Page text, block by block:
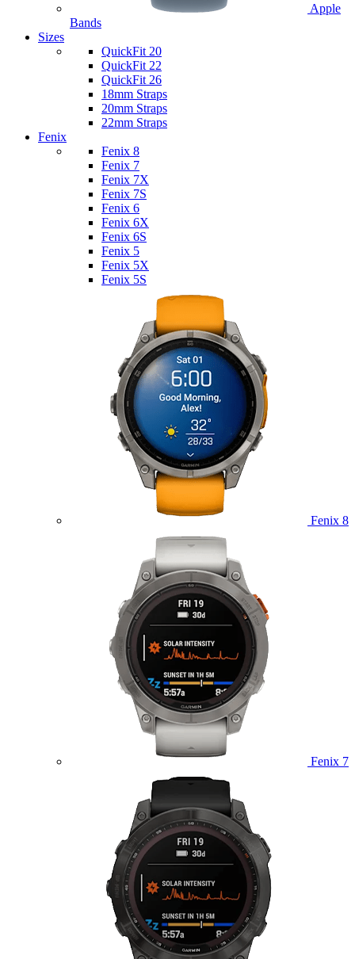
Apple
Bands
Sizes
QuickFit 20
QuickFit 22
QuickFit 26
18mm Straps
20mm Straps
22mm Straps
Fenix
Fenix 8
Fenix 7
Fenix 7X
Fenix 7S
Fenix 6
Fenix 6X
Fenix 6S
Fenix 5
Fenix 5X
Fenix 5S
Fenix 8
Fenix 7